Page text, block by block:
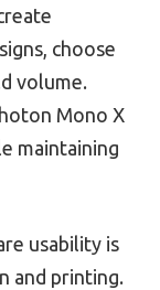
choose
volume.
Mono X
maintaining
usability is
and printing.